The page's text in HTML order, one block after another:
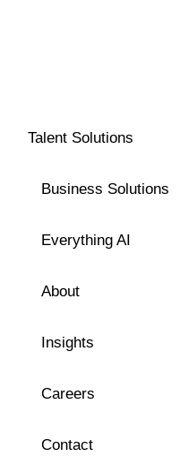
Talent Solutions
Business Solutions
Everything AI
About
Insights
Careers
Contact